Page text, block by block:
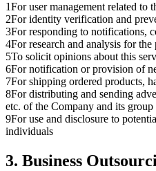
1For user management related to
2For identity verification and
3For responding to notifications,
4For research and analysis for
5To solicit opinions about this
6For notification or provision of
7For shipping ordered products,
8For distributing and sending
etc. of the Company and its
9For use and disclosure to
individuals
3. Business